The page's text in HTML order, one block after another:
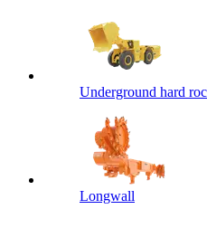
Underground hard
Longwall